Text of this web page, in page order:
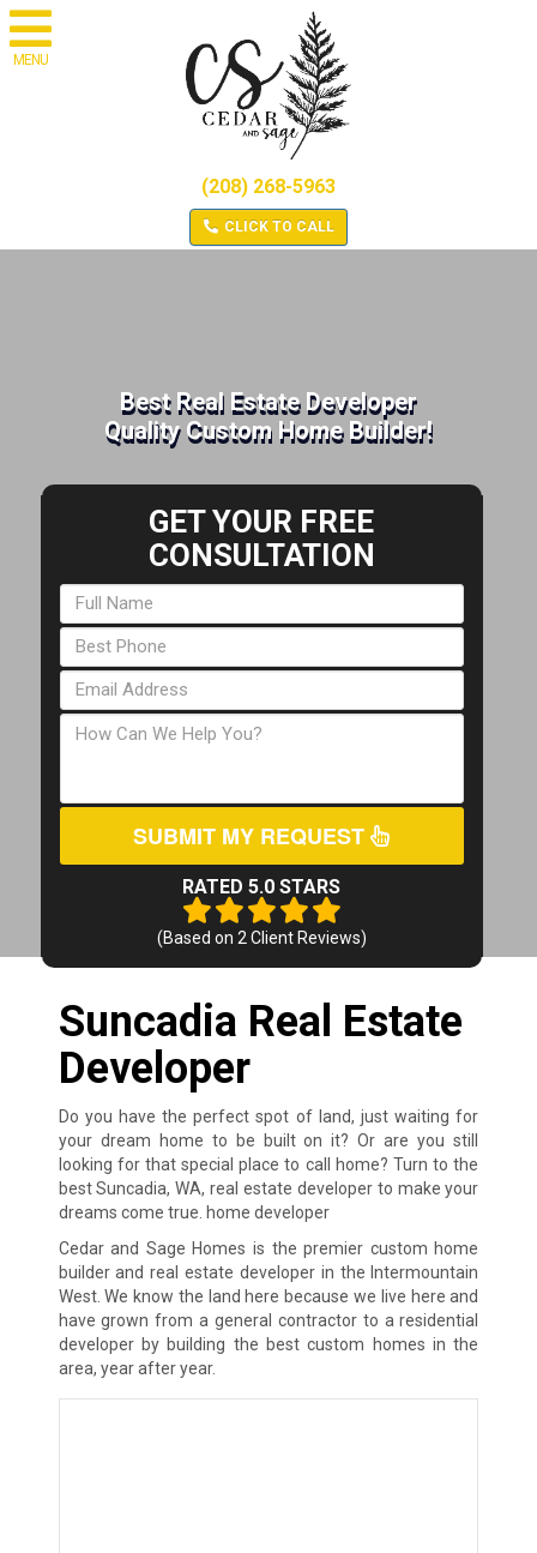
MENU
(208) 268-5963
CLICK TO CALL
Best Real Estate Developer
Quality Custom Home Builder!
GET YOUR FREE
CONSULTATION
SUBMIT MY REQUEST
RATED 5.0 STARS
(Based on 2 Client Reviews)
Suncadia Real Estate
Developer
Do you have the perfect spot of land, just waiting for
your dream home to be built on it? Or are you still
looking for that special place to call home? Turn to the
best Suncadia, WA, real estate developer to make your
dreams come true. home developer
Cedar and Sage Homes is the premier custom home
builder and real estate developer in the Intermountain
West. We know the land here because we live here and
have grown from a general contractor to a residential
developer by building the best custom homes in the
area, year after year.